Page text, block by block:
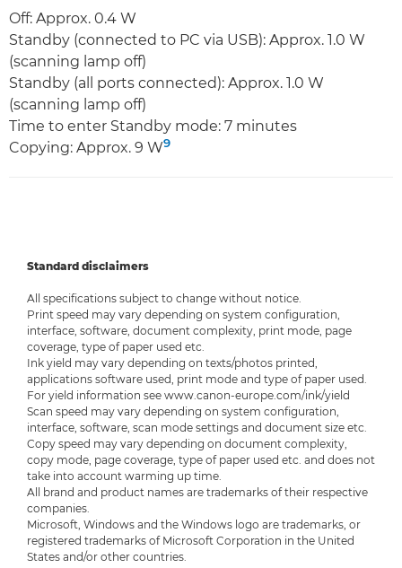
Off: Approx. 0.4 W
Standby (connected to PC via USB): Approx. 1.0 W
(scanning lamp off)
Standby (all ports connected): Approx. 1.0 W
(scanning lamp off)
Time to enter Standby mode: 7 minutes
Copying: Approx. 9 W9
Standard disclaimers
All specifications subject to change without notice.
Print speed may vary depending on system configuration,
interface, software, document complexity, print mode, page
coverage, type of paper used etc.
Ink yield may vary depending on texts/photos printed,
applications software used, print mode and type of paper used.
For yield information see www.canon-europe.com/ink/yield
Scan speed may vary depending on system configuration,
interface, software, scan mode settings and document size etc.
Copy speed may vary depending on document complexity,
copy mode, page coverage, type of paper used etc. and does not
take into account warming up time.
All brand and product names are trademarks of their respective
companies.
Microsoft, Windows and the Windows logo are trademarks, or
registered trademarks of Microsoft Corporation in the United
States and/or other countries.